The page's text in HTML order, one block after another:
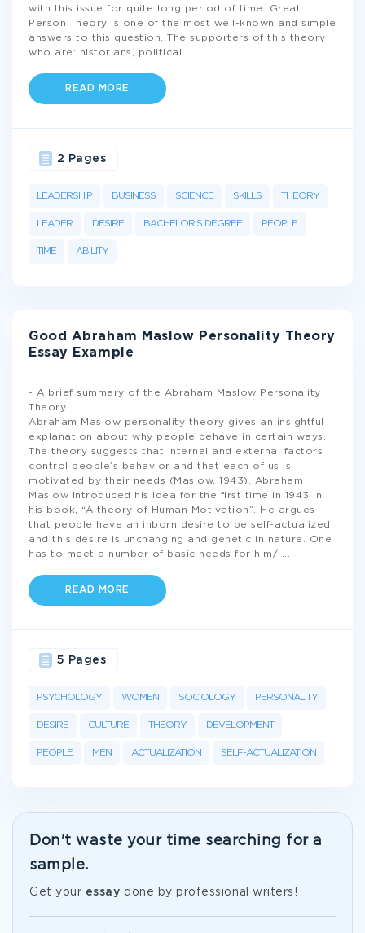
with this issue for quite long period of time. Great
Person Theory is one of the most well-known and simple
answers to this question. The supporters of this theory
who are: historians, political
READ MORE
LEADERSHIP BUSINESS SCIENCE SKILLS THEORY
LEADER DESIRE BACHELOR'S DEGREE PEOPLE
TIME ABILITY
2 Pages
Good Abraham Maslow Personality Theory
Essay Example
- A brief summary of the Abraham Maslow Personality
Theory
Abraham Maslow personality theory gives an insightful
explanation about why people behave in certain ways.
The theory suggests that internal and external factors
control people’s behavior and that each of us is
motivated by their needs (Maslow, 1943). Abraham
Maslow introduced his idea for the first time in 1943 in
his book, “A theory of Human Motivation”. He argues
that people have an inborn desire to be self-actualized,
and this desire is unchanging and genetic in nature. One
has to meet a number of basic needs for him/
READ MORE
PSYCHOLOGY WOMEN SOCIOLOGY PERSONALITY
DESIRE CULTURE THEORY DEVELOPMENT
PEOPLE MEN ACTUALIZATION SELF-ACTUALIZATION
5 Pages
Don't waste your time searching for a
sample.
Get your essay done by professional writers!